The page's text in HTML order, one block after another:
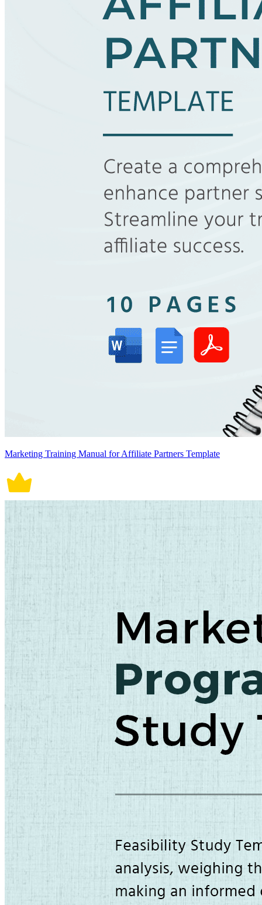
Marketing Training Manual for Affiliate Partners Template